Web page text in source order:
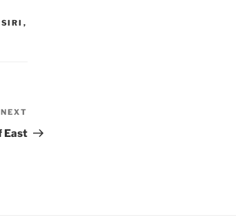
SIRI ,
Post
NEXT
East